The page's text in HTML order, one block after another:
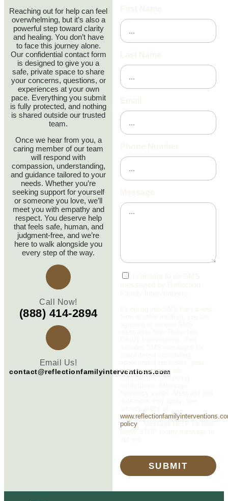
Reaching out for help can feel
overwhelming, but it’s also a
powerful step toward clarity
and healing. You don’t have
to face this journey alone.
Our confidential contact form
is designed to give you a
safe, private space to share
your concerns, questions, or
experiences at your own
pace. Everything you submit
is fully protected, and nothing
is shared outside our trusted
team.
Once we hear from you, a
caring member of our team
will respond with
compassion, understanding,
and guidance tailored to your
needs. Whether you’re
seeking support for yourself
or someone you love, we’ll
meet you with empathy and
respect. You deserve help
that feels safe, human, and
judgment‑free, and we’re
here to walk alongside you
every step of the way.
Call Now!
(888) 414-2894
Email Us!
contact@reflectionfamilyinterventions.com
visit instructions, lab
policy
SUBMIT